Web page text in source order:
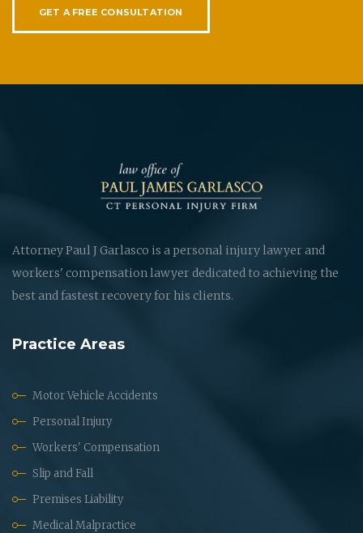
GET A FREE CONSULTATION
Attorney Paul J Garlasco is a personal injury lawyer and
workers' compensation lawyer dedicated to achieving the
best and fastest recovery for his clients.
Practice Areas
Motor Vehicle Accidents
Personal Injury
Workers' Compensation
Slip and Fall
Premises Liability
Medical Malpractice